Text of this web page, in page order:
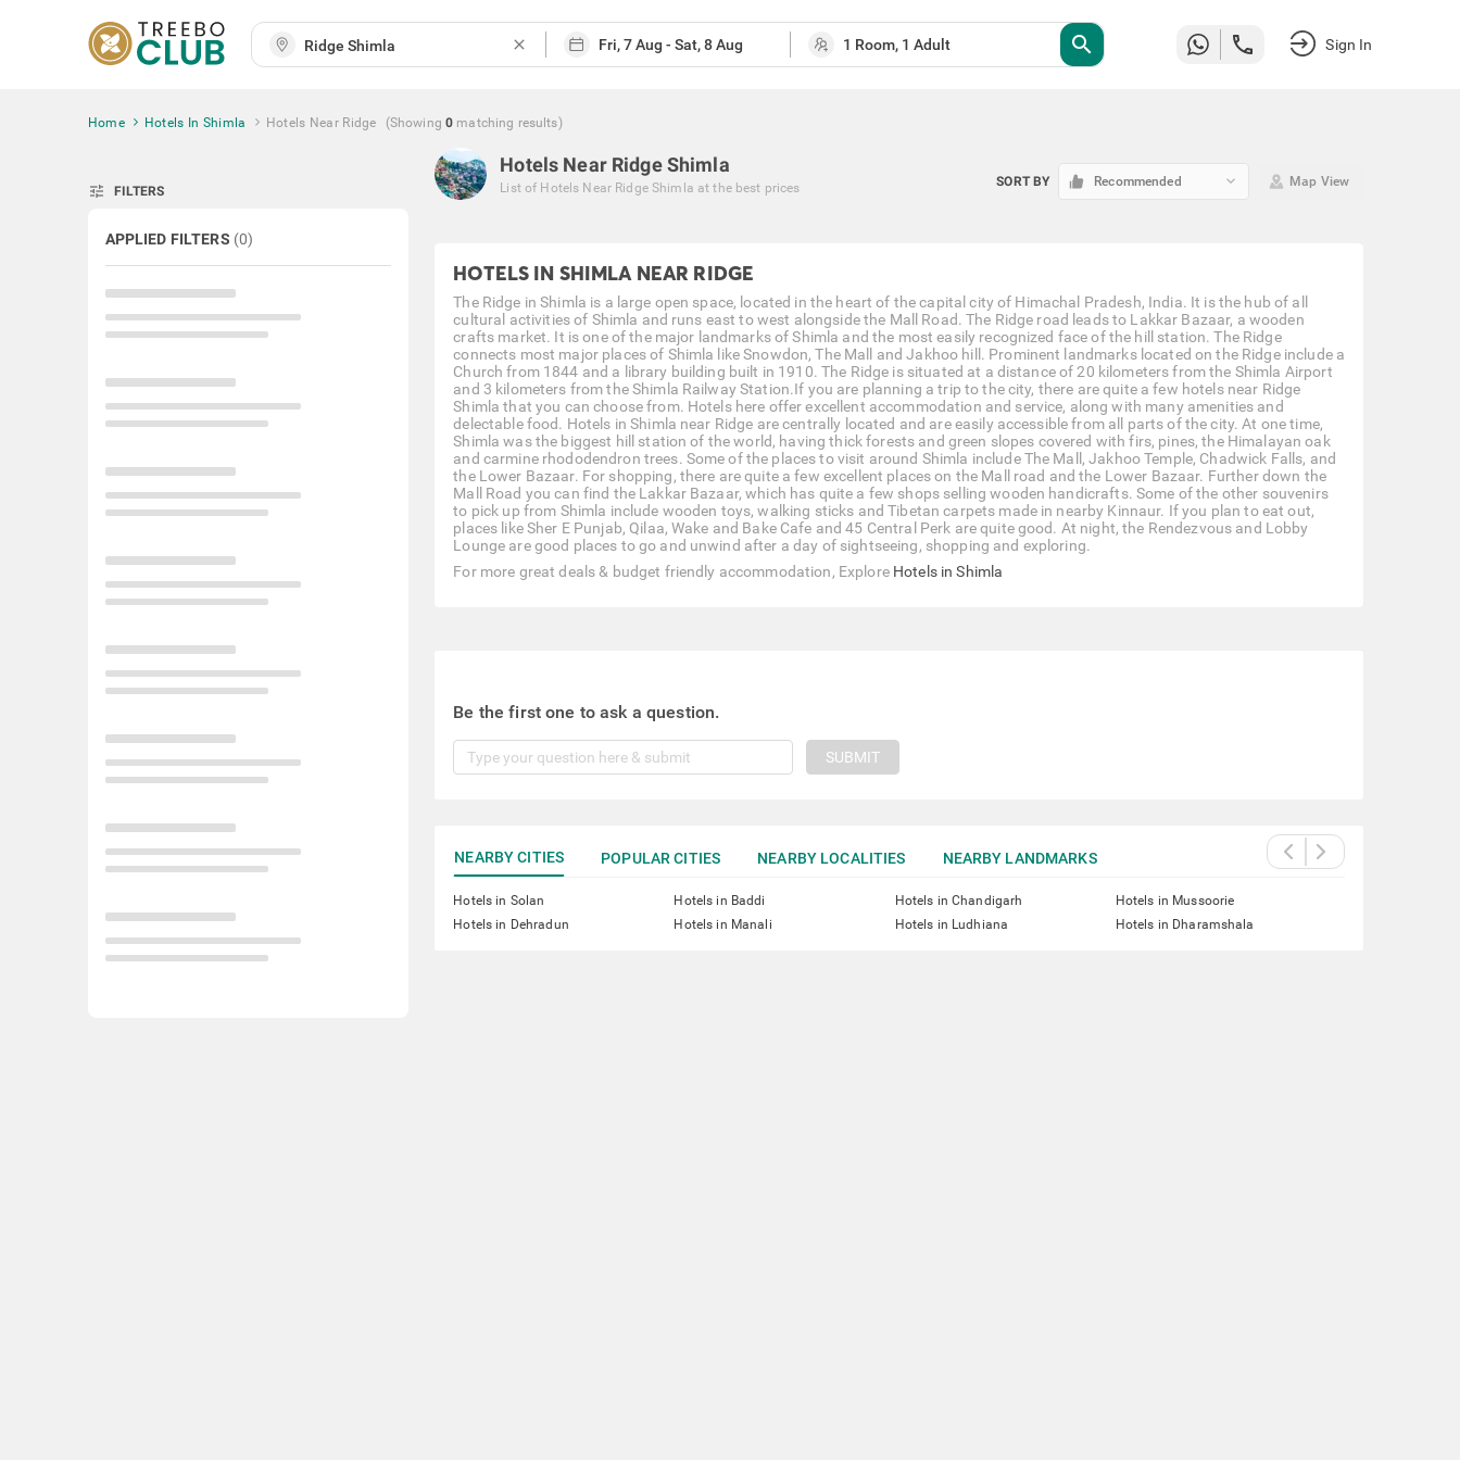
close search Sign In
Home Hotels In Shimla Hotels Near Ridge (Showing 0 matching results)
tune FILTERS
APPLIED FILTERS (0)
Hotels Near Ridge Shimla
List of Hotels Near Ridge Shimla at the best prices SORT BY Recommended keyboard_arrow_down Map View
HOTELS IN SHIMLA NEAR RIDGE
The Ridge in Shimla is a large open space, located in the heart of the capital city of Himachal Pradesh, India. It is the hub of all
cultural activities of Shimla and runs east to west alongside the Mall Road. The Ridge road leads to Lakkar Bazaar, a wooden
crafts market. It is one of the major landmarks of Shimla and the most easily recognized face of the hill station. The Ridge
connects most major places of Shimla like Snowdon, The Mall and Jakhoo hill. Prominent landmarks located on the Ridge include a
Church from 1844 and a library building built in 1910. The Ridge is situated at a distance of 20 kilometers from the Shimla Airport
and 3 kilometers from the Shimla Railway Station.If you are planning a trip to the city, there are quite a few hotels near Ridge
Shimla that you can choose from. Hotels here offer excellent accommodation and service, along with many amenities and
delectable food. Hotels in Shimla near Ridge are centrally located and are easily accessible from all parts of the city. At one time,
Shimla was the biggest hill station of the world, having thick forests and green slopes covered with firs, pines, the Himalayan oak
and carmine rhododendron trees. Some of the places to visit around Shimla include The Mall, Jakhoo Temple, Chadwick Falls, and
the Lower Bazaar. For shopping, there are quite a few excellent places on the Mall road and the Lower Bazaar. Further down the
Mall Road you can find the Lakkar Bazaar, which has quite a few shops selling wooden handicrafts. Some of the other souvenirs
to pick up from Shimla include wooden toys, walking sticks and Tibetan carpets made in nearby Kinnaur. If you plan to eat out,
places like Sher E Punjab, Qilaa, Wake and Bake Cafe and 45 Central Perk are quite good. At night, the Rendezvous and Lobby
Lounge are good places to go and unwind after a day of sightseeing, shopping and exploring.
For more great deals & budget friendly accommodation, Explore Hotels in Shimla
Be the first one to ask a question.
SUBMIT
NEARBY CITIES POPULAR CITIES NEARBY LOCALITIES NEARBY LANDMARKS
Hotels in Solan Hotels in Baddi Hotels in Chandigarh
Hotels in Mussoorie
Hotels in Dehradun
Hotels in Manali Hotels in Ludhiana Hotels in Dharamshala